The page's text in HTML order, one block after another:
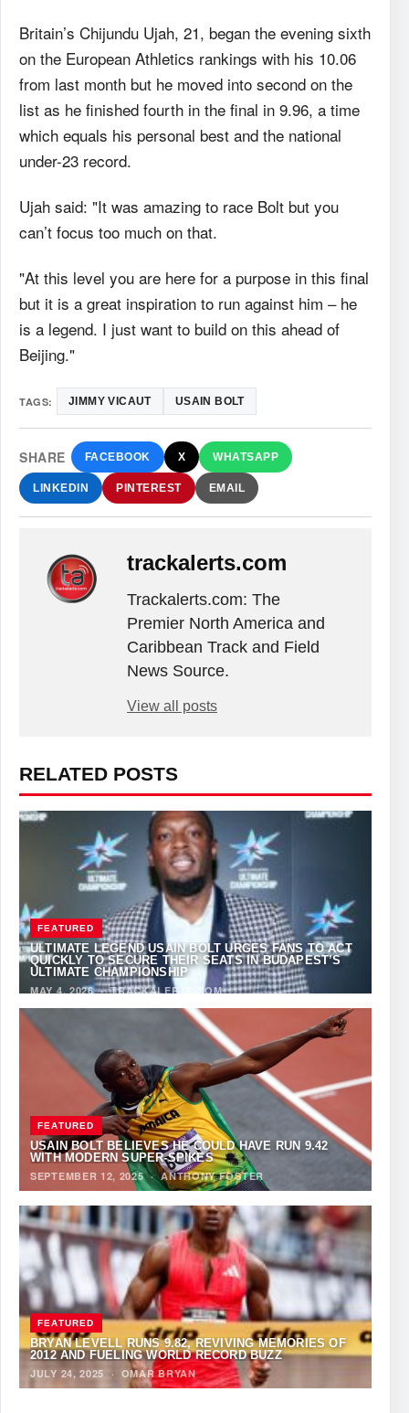
Britain’s Chijundu Ujah, 21, began the evening sixth
on the European Athletics rankings with his 10.06
from last month but he moved into second on the
list as he finished fourth in the final in 9.96, a time
which equals his personal best and the national
under-23 record.
Ujah said: "It was amazing to race Bolt but you
can’t focus too much on that.
"At this level you are here for a purpose in this final
but it is a great inspiration to run against him – he
is a legend. I just want to build on this ahead of
Beijing."
TAGS: JIMMY VICAUT USAIN BOLT
SHARE FACEBOOK X WHATSAPP
LINKEDIN PINTEREST EMAIL
trackalerts.com
Trackalerts.com: The
Premier North America and
Caribbean Track and Field
News Source.
View all posts
RELATED POSTS
FEATURED
ULTIMATE LEGEND USAIN BOLT URGES FANS TO ACT
QUICKLY TO SECURE THEIR SEATS IN BUDAPEST’S
ULTIMATE CHAMPIONSHIP
MAY 4, 2026·TRACKALERTS.COM
FEATURED
USAIN BOLT BELIEVES HE COULD HAVE RUN 9.42
WITH MODERN SUPER-SPIKES
SEPTEMBER 12, 2025·ANTHONY FOSTER
FEATURED
BRYAN LEVELL RUNS 9.82, REVIVING MEMORIES OF
2012 AND FUELING WORLD RECORD BUZZ
JULY 24, 2025
· OMAR BRYAN